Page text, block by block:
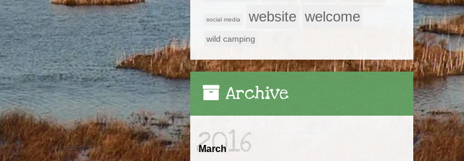
social media website welcome
wild camping
Archive
2016
March